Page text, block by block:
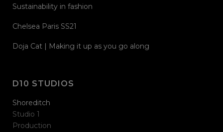
Sustainability in fashion
Chelsea Paris SS21
Doja Cat | Making it up as you go along
D10 STUDIOS
Shoreditch
Studio 1
Production